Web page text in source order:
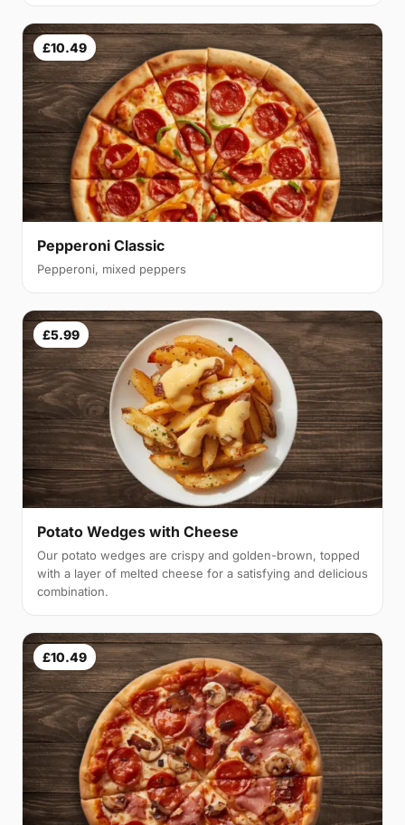
£10.49
Pepperoni Classic
Pepperoni, mixed peppers
£5.99
Potato Wedges with Cheese
Our potato wedges are crispy and golden-brown, topped
with a layer of melted cheese for a satisfying and delicious
combination.
£10.49